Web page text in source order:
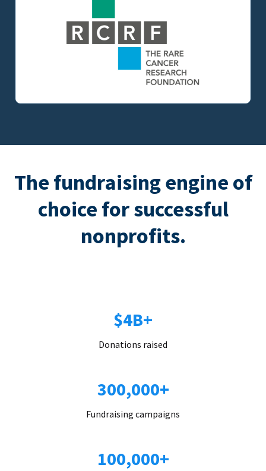
The fundraising engine of
choice for successful
nonprofits.
$4B+
Donations raised
300,000+
Fundraising campaigns
100,000+